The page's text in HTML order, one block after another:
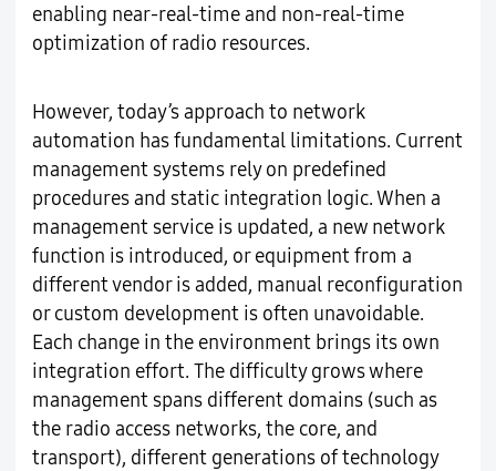
enabling near-real-time and non-real-time
optimization of radio resources.
However, today’s approach to network
automation has fundamental limitations. Current
management systems rely on predefined
procedures and static integration logic. When a
management service is updated, a new network
function is introduced, or equipment from a
different vendor is added, manual reconfiguration
or custom development is often unavoidable.
Each change in the environment brings its own
integration effort. The difficulty grows where
management spans different domains (such as
the radio access networks, the core, and
transport), different generations of technology